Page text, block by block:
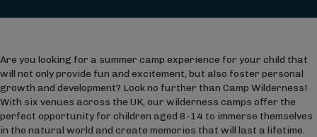
Are you looking for a summer camp experience for your child that
will not only provide fun and excitement, but also foster personal
growth and development? Look no further than Camp Wilderness!
With six venues across the UK, our wilderness camps offer the
perfect opportunity for children aged 8-14 to immerse themselves
in the natural world and create memories that will last a lifetime.